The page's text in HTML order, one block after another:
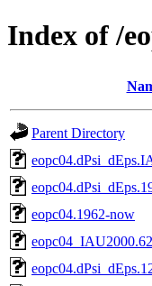
Index of /
Parent Directory
eopc04.1962-now